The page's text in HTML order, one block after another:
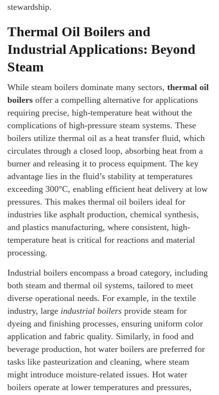
stewardship.
Thermal Oil Boilers and
Industrial Applications: Beyond
Steam
While steam boilers dominate many sectors, thermal oil
boilers offer a compelling alternative for applications
requiring precise, high-temperature heat without the
complications of high-pressure steam systems. These
boilers utilize thermal oil as a heat transfer fluid, which
circulates through a closed loop, absorbing heat from a
burner and releasing it to process equipment. The key
advantage lies in the fluid’s stability at temperatures
exceeding 300°C, enabling efficient heat delivery at low
pressures. This makes thermal oil boilers ideal for
industries like asphalt production, chemical synthesis,
and plastics manufacturing, where consistent, high-
temperature heat is critical for reactions and material
processing.
Industrial boilers encompass a broad category, including
both steam and thermal oil systems, tailored to meet
diverse operational needs. For example, in the textile
industry, large industrial boilers provide steam for
dyeing and finishing processes, ensuring uniform color
application and fabric quality. Similarly, in food and
beverage production, hot water boilers are preferred for
tasks like pasteurization and cleaning, where steam
might introduce moisture-related issues. Hot water
boilers operate at lower temperatures and pressures,